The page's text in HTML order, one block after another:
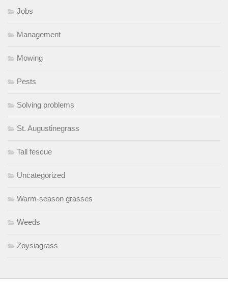
Jobs
Management
Mowing
Pests
Solving problems
St. Augustinegrass
Tall fescue
Uncategorized
Warm-season grasses
Weeds
Zoysiagrass